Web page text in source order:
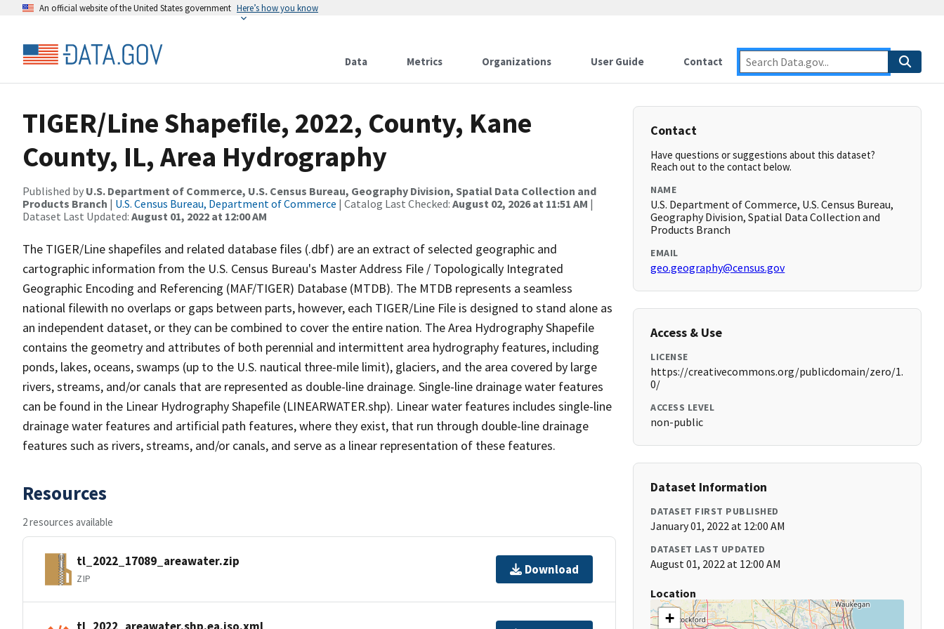
An official website of the United States government Here’s how you know
Data Metrics Organizations User Guide Contact
TIGER/Line Shapefile, 2022, County, Kane
County, IL, Area Hydrography
Published by U.S. Department of Commerce, U.S. Census Bureau, Geography Division, Spatial Data Collection and
Products Branch | U.S. Census Bureau, Department of Commerce | Catalog Last Checked: August 02, 2026 at 11:51 AM |
Dataset Last Updated: August 01, 2022 at 12:00 AM
The TIGER/Line shapefiles and related database files (.dbf) are an extract of selected geographic and
cartographic information from the U.S. Census Bureau's Master Address File / Topologically Integrated
Geographic Encoding and Referencing (MAF/TIGER) Database (MTDB). The MTDB represents a seamless
national filewith no overlaps or gaps between parts, however, each TIGER/Line File is designed to stand alone as
an independent dataset, or they can be combined to cover the entire nation. The Area Hydrography Shapefile
contains the geometry and attributes of both perennial and intermittent area hydrography features, including
ponds, lakes, oceans, swamps (up to the U.S. nautical three-mile limit), glaciers, and the area covered by large
rivers, streams, and/or canals that are represented as double-line drainage. Single-line drainage water features
can be found in the Linear Hydrography Shapefile (LINEARWATER.shp). Linear water features includes single-line
drainage water features and artificial path features, where they exist, that run through double-line drainage
features such as rivers, streams, and/or canals, and serve as a linear representation of these features.
Resources
2 resources available
tl_2022_17089_areawater.zip
ZIP
Download
tl_2022_areawater.shp.ea.iso.xml
Contact
Have questions or suggestions about this dataset?
Reach out to the contact below.
NAME
U.S. Department of Commerce, U.S. Census Bureau,
Geography Division, Spatial Data Collection and
Products Branch
EMAIL
geo.geography@census.gov
Access & Use
LICENSE
https://creativecommons.org/publicdomain/zero/1.
0/
ACCESS LEVEL
non-public
Dataset Information
DATASET FIRST PUBLISHED
January 01, 2022 at 12:00 AM
DATASET LAST UPDATED
August 01, 2022 at 12:00 AM
Location
+